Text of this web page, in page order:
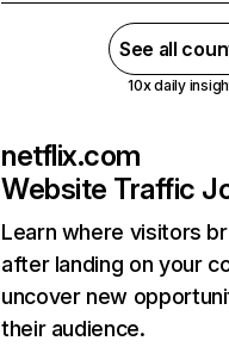
See all
10x daily
netflix.com
Website Traffic
Learn where visitors
after landing on your
uncover new
their audience.